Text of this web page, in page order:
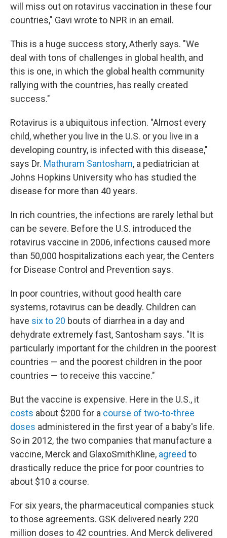
will miss out on rotavirus vaccination in these four
countries," Gavi wrote to NPR in an email.
This is a huge success story, Atherly says. "We
deal with tons of challenges in global health, and
this is one, in which the global health community
rallying with the countries, has really created
success."
Rotavirus is a ubiquitous infection. "Almost every
child, whether you live in the U.S. or you live in a
developing country, is infected with this disease,"
says Dr. Mathuram Santosham, a pediatrician at
Johns Hopkins University who has studied the
disease for more than 40 years.
In rich countries, the infections are rarely lethal but
can be severe. Before the U.S. introduced the
rotavirus vaccine in 2006, infections caused more
than 50,000 hospitalizations each year, the Centers
for Disease Control and Prevention says.
In poor countries, without good health care
systems, rotavirus can be deadly. Children can
have six to 20 bouts of diarrhea in a day and
dehydrate extremely fast, Santosham says. "It is
particularly important for the children in the poorest
countries — and the poorest children in the poor
countries — to receive this vaccine."
But the vaccine is expensive. Here in the U.S., it
costs about $200 for a course of two-to-three
doses administered in the first year of a baby's life.
So in 2012, the two companies that manufacture a
vaccine, Merck and GlaxoSmithKline, agreed to
drastically reduce the price for poor countries to
about $10 a course.
For six years, the pharmaceutical companies stuck
to those agreements. GSK delivered nearly 220
million doses to 42 countries. And Merck delivered